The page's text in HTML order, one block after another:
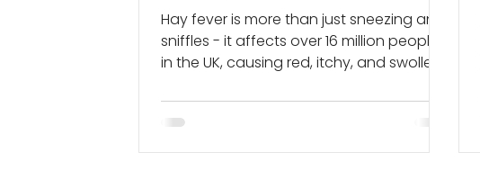
Hay fever is more than just sneezing and
sniffles - it affects over 16 million people
in the UK, causing red, itchy, and swollen
one of the many who suffer from
seasonal allergies, taking steps to
protect your eyes is essential for